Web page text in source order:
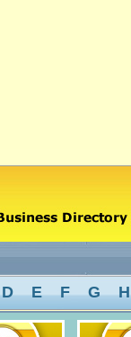
D E F G H